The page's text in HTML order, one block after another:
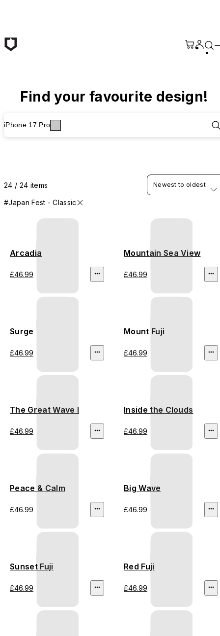
Find your favourite design!
iPhone 17 Pro
24 / 24 items
#Japan Fest - Classic
Newest to oldest
Arcadia
£46.99
Mountain Sea View
£46.99
Surge
£46.99
Mount Fuji
£46.99
The Great Wave I
£46.99
Inside the Clouds
£46.99
Peace & Calm
£46.99
Big Wave
£46.99
Sunset Fuji
£46.99
Red Fuji
£46.99